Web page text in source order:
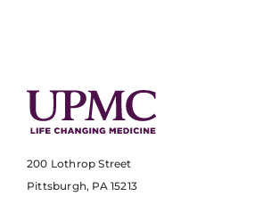
200 Lothrop Street
Pittsburgh, PA 15213